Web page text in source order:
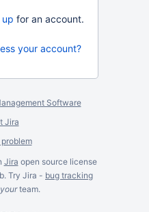
up for an account.
your account?
Software
Jira
Jira open source license
Try Jira - bug tracking
yourteam.